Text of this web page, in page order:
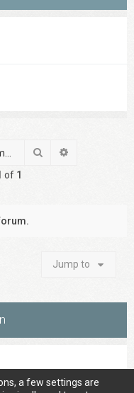
Search
of 1
Jump to
a few settings are